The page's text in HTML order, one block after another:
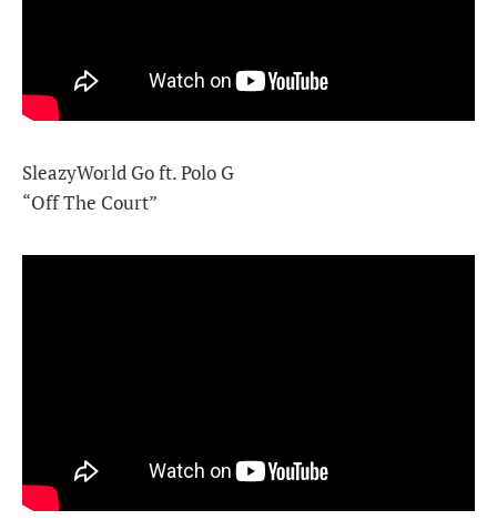
SleazyWorld Go ft. Polo G
“Off The Court”